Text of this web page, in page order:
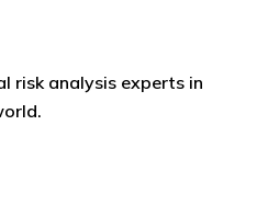
risk analysis experts in